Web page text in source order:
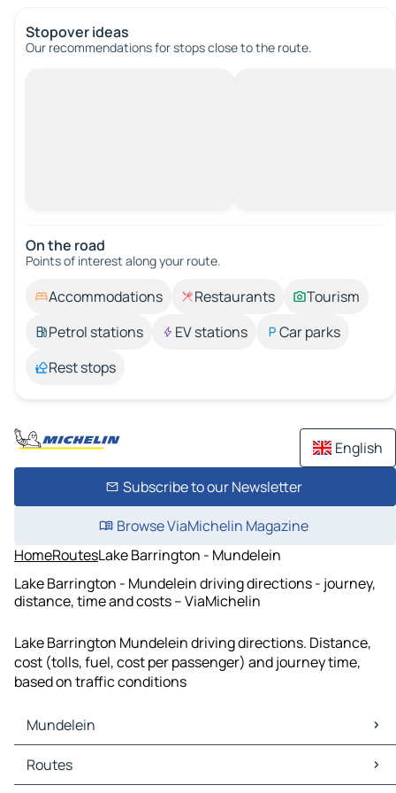
Stopover ideas
Our recommendations for stops close to the route.
On the road
Points of interest along your route.
Accommodations Restaurants
Tourism
Petrol stations
EV stations
Car parks
Rest stops
English
Subscribe to our Newsletter
Browse ViaMichelin Magazine
HomeRoutesLake Barrington - Mundelein
Lake Barrington - Mundelein driving directions - journey,
distance, time and costs – ViaMichelin
Lake Barrington Mundelein driving directions. Distance,
cost (tolls, fuel, cost per passenger) and journey time,
based on traffic conditions
Mundelein
Mundelein Maps
Mundelein Traffic
Routes